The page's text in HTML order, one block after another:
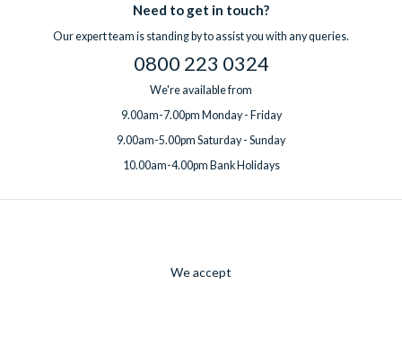
Need to get in touch?
Our expert team is standing by to assist you with any queries.
0800 223 0324
We're available from
9.00am-7.00pm Monday - Friday
9.00am-5.00pm Saturday - Sunday
10.00am-4.00pm Bank Holidays
We accept